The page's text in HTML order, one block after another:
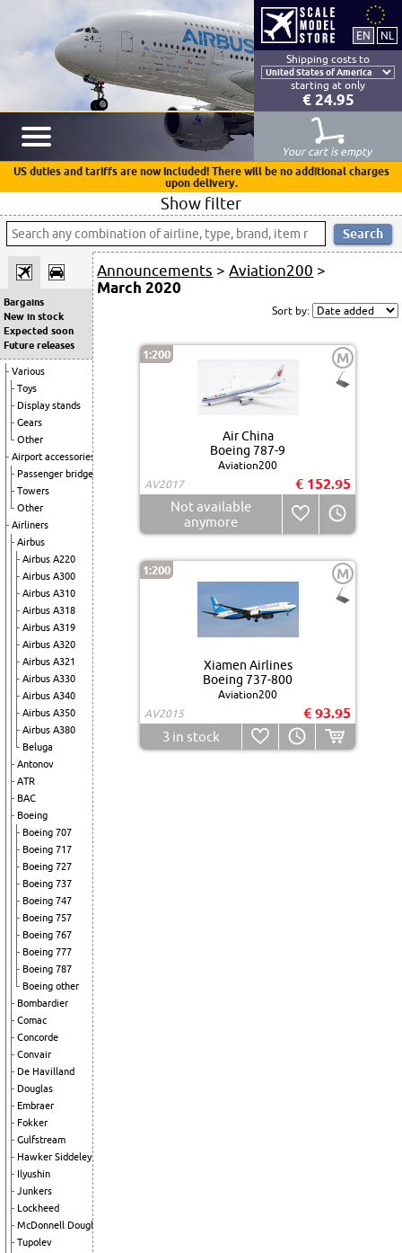
Shipping costs to
starting at only
€ 24.95
Your cart is empty
US duties and tariffs are now included! There will be no additional charges
upon delivery.
Show filter
Bargains
New in stock
Expected soon
Future releases
Various
Toys
Display stands
Gears
Other
Airport accessories
Passenger bridge
Towers
Other
Airliners
Airbus
Airbus A220
Airbus A300
Airbus A310
Airbus A318
Airbus A319
Airbus A320
Airbus A321
Airbus A330
Airbus A340
Airbus A350
Airbus A380
Beluga
Antonov
ATR
BAC
Boeing
Boeing 707
Boeing 717
Boeing 727
Boeing 737
Boeing 747
Boeing 757
Boeing 767
Boeing 777
Boeing 787
Boeing other
Bombardier
Comac
Concorde
Convair
De Havilland
Douglas
Embraer
Fokker
Gulfstream
Hawker Siddeley
Ilyushin
Junkers
Lockheed
McDonnell Douglas
Tupolev
Announcements >Aviation200 >
March 2020
Sort by:
1:200 M
Air China
Boeing 787-9
Aviation200
AV2017
€ 152.95
Not available
anymore
1:200 M
Xiamen Airlines
Boeing 737-800
Aviation200
AV2015
€ 93.95
3 in stock